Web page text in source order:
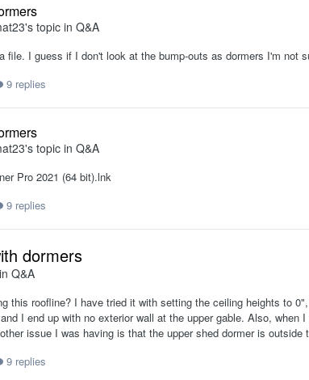
's topic in Q&A
file. I guess if I don't look at the bump-outs as dormers I'm not
9 replies
's topic in Q&A
Pro 2021 (64 bit).lnk
9 replies
dormers
Q&A
this roofline? I have tried it with setting the ceiling heights to
I end up with no exterior wall at the upper gable. Also,
issue I was having is that the upper shed dormer is
9 replies